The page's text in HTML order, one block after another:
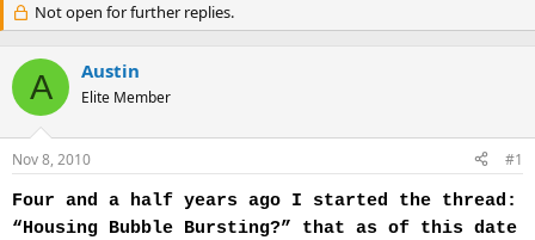
e
a
d
s
t
a
r
e
r
a
r
d
a
e
Not open for further replies.
A Austin
Elite Member
Nov 8, 2010 #1
Four and a half years ago I started the thread:
“Housing Bubble Bursting?” that as of this date